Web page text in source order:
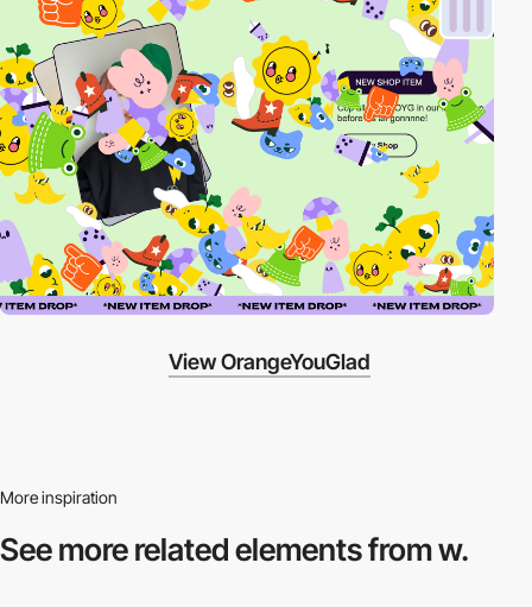
View OrangeYouGlad
More inspiration
See more relatedelements from w.